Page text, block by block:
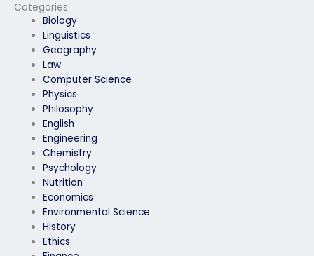
Categories
Biology
Linguistics
Geography
Law
Computer Science
Physics
Philosophy
English
Engineering
Chemistry
Psychology
Nutrition
Economics
Environmental Science
History
Ethics